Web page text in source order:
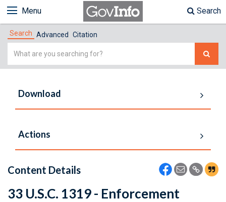
Menu Search
Search Advanced Citation
Simple
Download
Actions
Content Details
33 U.S.C. 1319 - Enforcement